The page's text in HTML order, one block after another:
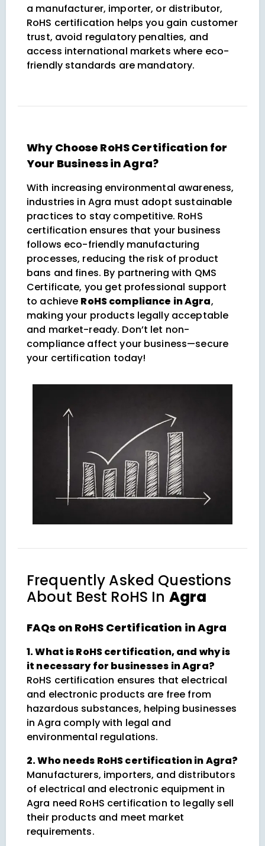
a manufacturer, importer, or distributor,
RoHS certification helps you gain customer
trust, avoid regulatory penalties, and
access international markets where eco-
friendly standards are mandatory.
Why Choose RoHS Certification for
Your Business in Agra?
With increasing environmental awareness,
industries in Agra must adopt sustainable
practices to stay competitive. RoHS
certification ensures that your business
follows eco-friendly manufacturing
processes, reducing the risk of product
bans and fines. By partnering with QMS
Certificate, you get professional support
to achieve RoHS compliance in Agra,
making your products legally acceptable
and market-ready. Don’t let non-
compliance affect your business—secure
your certification today!
Frequently Asked Questions
About Best RoHS In Agra
FAQs on RoHS Certification in Agra
1. What is RoHS certification, and why is
it necessary for businesses in Agra?
RoHS certification ensures that electrical
and electronic products are free from
hazardous substances, helping businesses
in Agra comply with legal and
environmental regulations.
2. Who needs RoHS certification in Agra?
Manufacturers, importers, and distributors
of electrical and electronic equipment in
Agra need RoHS certification to legally sell
their products and meet market
requirements.